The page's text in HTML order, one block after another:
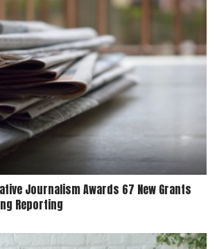
Journalism Awards 67 New Grants
Reporting